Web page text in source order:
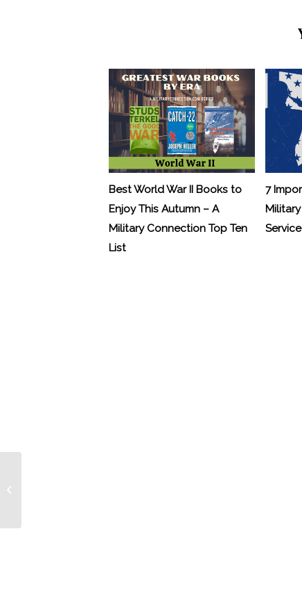
Best World War II Books to
Enjoy This Autumn – A
Military Connection Top Ten
List
7